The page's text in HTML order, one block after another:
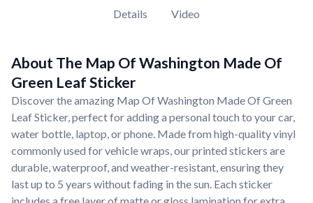
Details Video
About The Map Of Washington Made Of
Green Leaf Sticker
Discover the amazing Map Of Washington Made Of Green
Leaf Sticker, perfect for adding a personal touch to your car,
water bottle, laptop, or phone. Made from high-quality vinyl
commonly used for vehicle wraps, our printed stickers are
durable, waterproof, and weather-resistant, ensuring they
last up to 5 years without fading in the sun. Each sticker